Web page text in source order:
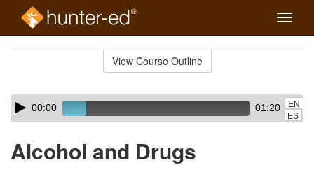
Toggle
View Course Outline
Skip
audio
Audio
Player00:00 01:20
EN
ES
Alcohol and Drugs